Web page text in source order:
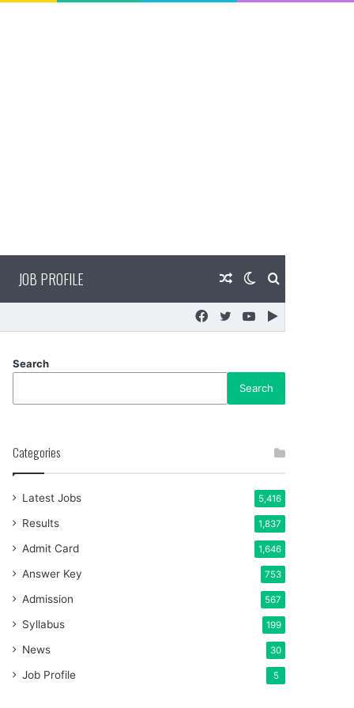
JOB PROFILE Search
Switch
skin
Random
Article
Google
YouTube
Twitter
Facebook
Search
Search
Categories
Latest Jobs 5,416
Results 1,837
Admit Card 1,646
Answer Key 753
Admission 567
Syllabus 199
News 30
Job Profile 5